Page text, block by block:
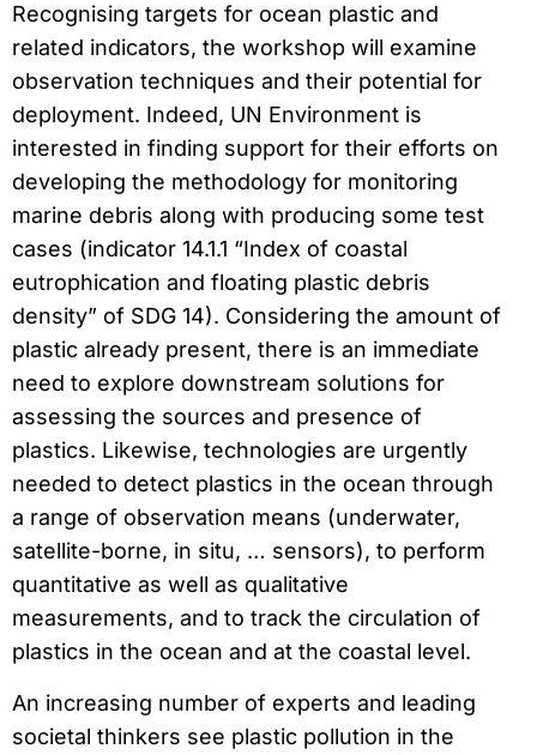
Recognising targets for ocean plastic and
related indicators, the workshop will examine
observation techniques and their potential for
deployment. Indeed, UN Environment is
interested in finding support for their efforts on
developing the methodology for monitoring
marine debris along with producing some test
cases (indicator 14.1.1 “Index of coastal
eutrophication and floating plastic debris
density” of SDG 14). Considering the amount of
plastic already present, there is an immediate
need to explore downstream solutions for
assessing the sources and presence of
plastics. Likewise, technologies are urgently
needed to detect plastics in the ocean through
a range of observation means (underwater,
satellite-borne, in situ, … sensors), to perform
quantitative as well as qualitative
measurements, and to track the circulation of
plastics in the ocean and at the coastal level.
An increasing number of experts and leading
societal thinkers see plastic pollution in the